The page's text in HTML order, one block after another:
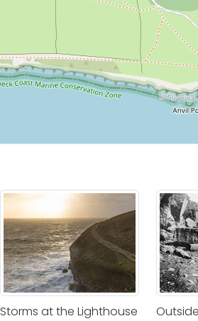
Storms at the Lighthouse